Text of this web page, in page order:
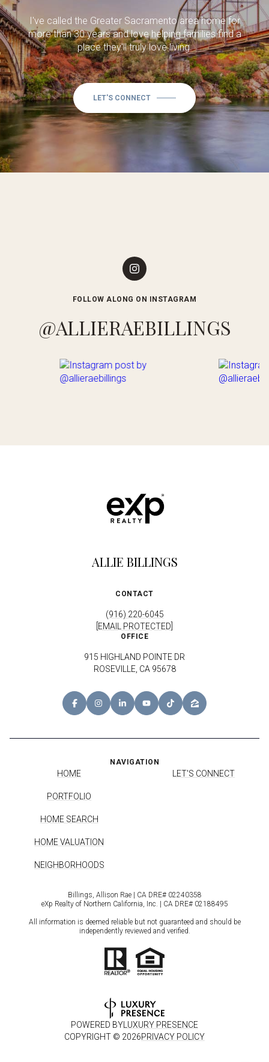
I've called the Greater Sacramento area home for
more than 30 years and love helping families find a
place they'll truly love living.
LET'S CONNECT
FOLLOW ALONG ON INSTAGRAM
@ALLIERAEBILLINGS
ALLIE BILLINGS
CONTACT
(916) 220-6045
[EMAIL PROTECTED]
OFFICE
915 HIGHLAND POINTE DR
ROSEVILLE, CA 95678
NAVIGATION
HOME
PORTFOLIO
HOME SEARCH
HOME VALUATION
NEIGHBORHOODS
LET'S CONNECT
Billings, Allison Rae | CA DRE# 0224​0358
eXp Realty of Northern California, Inc. | CA DRE# 0218​8495
All information is deemed reliable but not guaranteed and should be
independently reviewed and verified.
POWERED BYLUXURY PRESENCE
COPYRIGHT © 2026PRIVACY POLICY